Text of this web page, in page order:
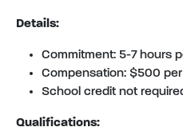
Details:
Commitment: 5-7 hours
Compensation: $500
School credit not
Qualifications: